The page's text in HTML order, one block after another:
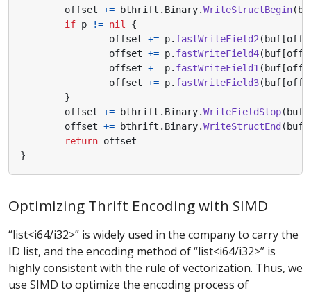
offset += bthrift . Binary.WriteStructBegin(
if p != nil
{
offset += p. fastWriteField2 ( buf [
offset += p. fastWriteField4( buf [
offset += p. fastWriteField1 ( buf [
offset += p. fastWriteField3( buf [
}
offset += bthrift . Binary.WriteFieldStop( buf
offset += bthrift . Binary.WriteStructEnd ( buf
return offset
}
Optimizing Thrift Encoding with SIMD
“list<i64/i32>” is widely used in the company to carry the
ID list, and the encoding method of “list<i64/i32>” is
highly consistent with the rule of vectorization. Thus, we
use SIMD to optimize the encoding process of